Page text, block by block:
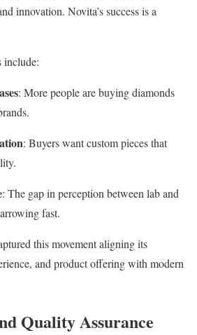
innovation. Novita’s success is a
include:
: More people are buying diamonds
: Buyers want custom pieces that
: The gap in perception between lab and
fast.
this movement aligning its
and product offering with modern
Quality Assurance